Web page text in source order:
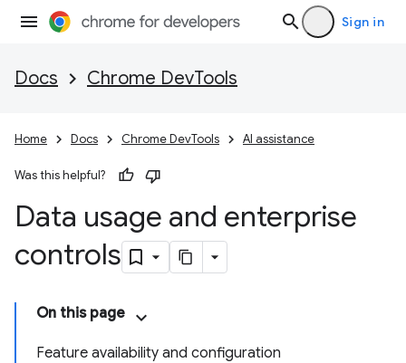
Sign in
Docs Chrome DevTools
Home Docs Chrome DevTools AI assistance
Was this helpful?
Data usage and enterprise
controls
On this page
Feature availability and configuration